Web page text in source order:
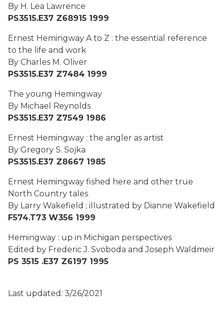
By H. Lea Lawrence
PS3515.E37 Z68915 1999
Ernest Hemingway A to Z : the essential reference
to the life and work
By Charles M. Oliver
PS3515.E37 Z7484 1999
The young Hemingway
By Michael Reynolds
PS3515.E37 Z7549 1986
Ernest Hemingway : the angler as artist
By Gregory S. Sojka
PS3515.E37 Z8667 1985
Ernest Hemingway fished here and other true
North Country tales
By Larry Wakefield ; illustrated by Dianne Wakefield
F574.T73 W356 1999
Hemingway : up in Michigan perspectives
Edited by Frederic J. Svoboda and Joseph Waldmeir
PS 3515 .E37 Z6197 1995
Last updated: 3/26/2021